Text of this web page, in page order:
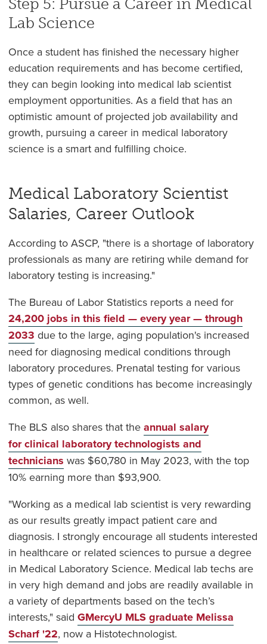
Step 5: Pursue a Career in Medical
Lab Science
Once a student has finished the necessary higher
education requirements and has become certified,
they can begin looking into medical lab scientist
employment opportunities. As a field that has an
optimistic amount of projected job availability and
growth, pursuing a career in medical laboratory
science is a smart and fulfilling choice.
Medical Laboratory Scientist
Salaries, Career Outlook
According to ASCP, "there is a shortage of laboratory
professionals as many are retiring while demand for
laboratory testing is increasing."
The Bureau of Labor Statistics reports a need for
24,200 jobs in this field — every year — through
2033 due to the large, aging population's increased
need for diagnosing medical conditions through
laboratory procedures. Prenatal testing for various
types of genetic conditions has become increasingly
common, as well.
The BLS also shares that the annual salary
for clinical laboratory technologists and
technicians was $60,780 in May 2023, with the top
10% earning more than $93,900.
"Working as a medical lab scientist is very rewarding
as our results greatly impact patient care and
diagnosis. I strongly encourage all students interested
in healthcare or related sciences to pursue a degree
in Medical Laboratory Science. Medical lab techs are
in very high demand and jobs are readily available in
a variety of departments based on the tech’s
interests," said GMercyU MLS graduate Melissa
Scharf '22, now a Histotechnologist.